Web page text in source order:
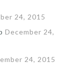
24, 2015
December 24,
24, 2015